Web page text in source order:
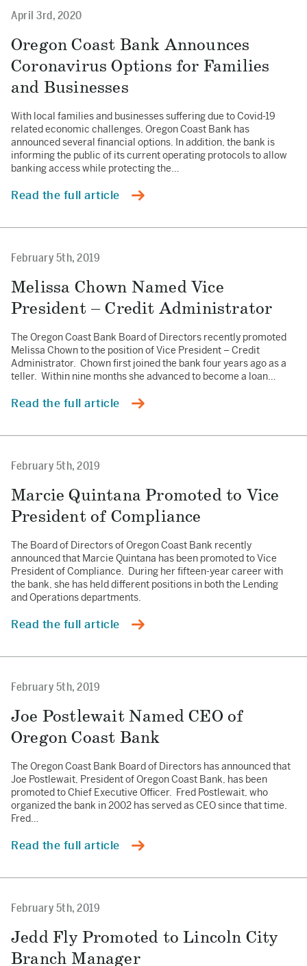
April 3rd, 2020
Oregon Coast Bank Announces
Coronavirus Options for Families
and Businesses
With local families and businesses suffering due to Covid-19
related economic challenges, Oregon Coast Bank has
announced several financial options. In addition, the bank is
informing the public of its current operating protocols to allow
banking access while protecting the…
Read the full article
February 5th, 2019
Melissa Chown Named Vice
President – Credit Administrator
The Oregon Coast Bank Board of Directors recently promoted
Melissa Chown to the position of Vice President – Credit
Administrator. Chown first joined the bank four years ago as a
teller. Within nine months she advanced to become a loan…
Read the full article
February 5th, 2019
Marcie Quintana Promoted to Vice
President of Compliance
The Board of Directors of Oregon Coast Bank recently
announced that Marcie Quintana has been promoted to Vice
President of Compliance. During her fifteen-year career with
the bank, she has held different positions in both the Lending
and Operations departments.
Read the full article
February 5th, 2019
Joe Postlewait Named CEO of
Oregon Coast Bank
The Oregon Coast Bank Board of Directors has announced that
Joe Postlewait, President of Oregon Coast Bank, has been
promoted to Chief Executive Officer. Fred Postlewait, who
organized the bank in 2002 has served as CEO since that time.
Fred…
Read the full article
February 5th, 2019
Jedd Fly Promoted to Lincoln City
Branch Manager